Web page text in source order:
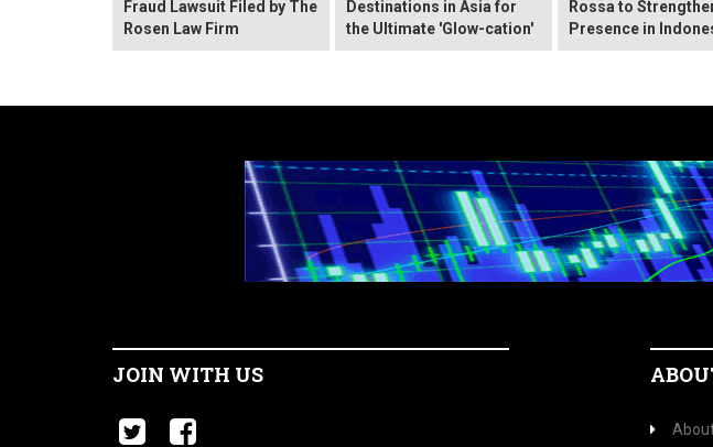
Fraud Lawsuit Filed by The
Rosen Law Firm
Destinations in Asia for
the Ultimate 'Glow-cation'
Rossa to
Presence in
JOIN WITH US